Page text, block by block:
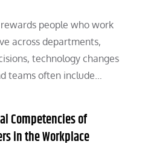
people who work
across departments,
technology changes
teams often include…
Competencies of
in the Workplace